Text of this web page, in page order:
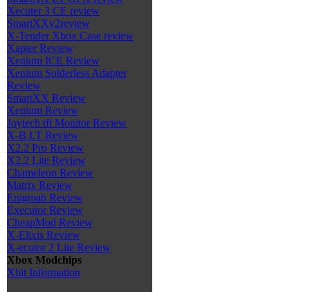
Xecuter 3 CE review
SmartXXv2review
X-Tender Xbox Case review
Xapter Review
Xenium ICE Review
Xenium Solderless Adapter
Review
SmartXX Review
Xenium Review
Joytech tft Monitor Review
X-B.I.T Review
X2.2 Pro Review
X2.2 Lite Review
Chameleon Review
Matrix Review
Enigmah Review
Executor Review
CheapMod Review
X-Elixis Review
X-ecutor 2 Lite Review
Xbox Modchips
Xbit Information